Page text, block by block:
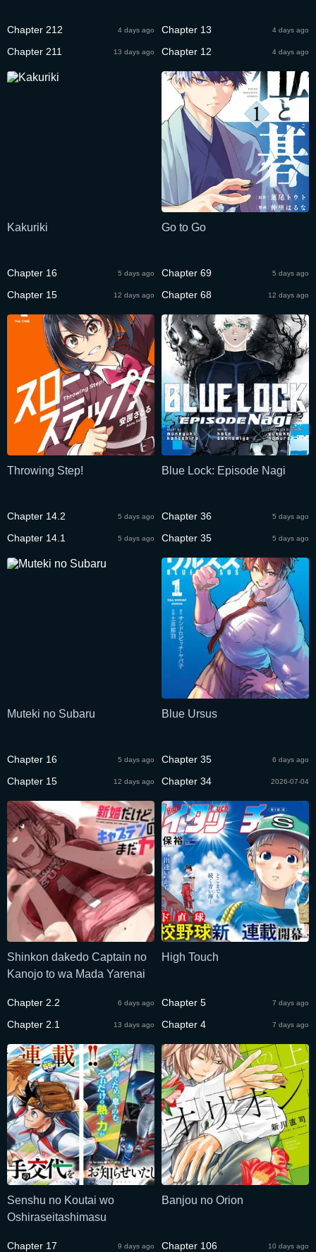
Chapter 212 4 days ago
Chapter 211 13 days ago
Chapter 13 4 days ago
Chapter 12 4 days ago
Kakuriki
Chapter 16 5 days ago
Chapter 15 12 days ago
Go to Go
Chapter 69 5 days ago
Chapter 68 12 days ago
Throwing Step!
Chapter 14.2 5 days ago
Chapter 14.1 5 days ago
Blue Lock: Episode Nagi
Chapter 36 5 days ago
Chapter 35 5 days ago
Muteki no Subaru
Chapter 16 5 days ago
Chapter 15 12 days ago
Blue Ursus
Chapter 35 6 days ago
Chapter 34 2026-07-04
Shinkon dakedo Captain no
Kanojo to wa Mada Yarenai
Chapter 2.2 6 days ago
Chapter 2.1 13 days ago
High Touch
Chapter 5 7 days ago
Chapter 4 7 days ago
Senshu no Koutai wo
Oshiraseitashimasu
Chapter 17 9 days ago
Banjou no Orion
Chapter 106 10 days ago